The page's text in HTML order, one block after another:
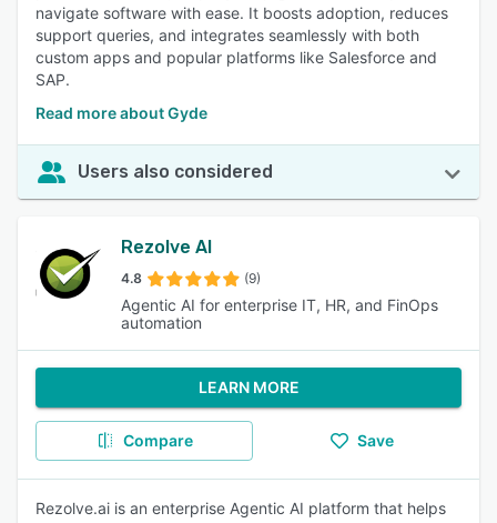
navigate software with ease. It boosts adoption, reduces
support queries, and integrates seamlessly with both
custom apps and popular platforms like Salesforce and
SAP.
Read more about Gyde
Users also considered
Rezolve AI
4.8 (9)
Agentic AI for enterprise IT, HR, and FinOps
automation
LEARN MORE
Compare Save
Rezolve.ai is an enterprise Agentic AI platform that helps